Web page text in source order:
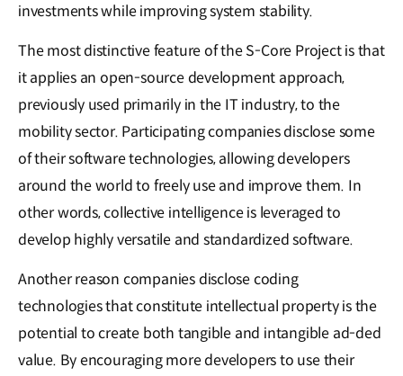
investments while improving system stability.
The most distinctive feature of the S-Core Project is that
it applies an open-source development approach,
previously used primarily in the IT industry, to the
mobility sector. Participating companies disclose some
of their software technologies, allowing developers
around the world to freely use and improve them. In
other words, collective intelligence is leveraged to
develop highly versatile and standardized software.
Another reason companies disclose coding
technologies that constitute intellectual property is the
potential to create both tangible and intangible ad-ded
value. By encouraging more developers to use their